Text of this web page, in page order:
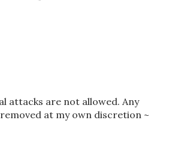
attacks are not allowed. Any
at my own discretion ~